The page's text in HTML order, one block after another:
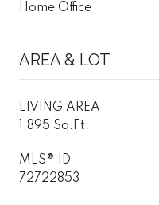
Home Office
AREA & LOT
LIVING AREA
1,895 Sq.Ft.
MLS® ID
72722853